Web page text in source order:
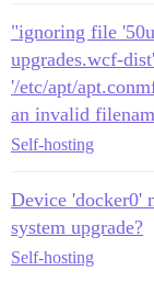
"ignoring file
upgrades.wcf-
'/etc/apt/
an invalid
Self-hosting
Device 'docker0'
system upgrade?
Self-hosting